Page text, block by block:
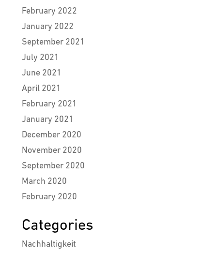
February 2022
January 2022
September 2021
July 2021
June 2021
April 2021
February 2021
January 2021
December 2020
November 2020
September 2020
March 2020
February 2020
Categories
Nachhaltigkeit